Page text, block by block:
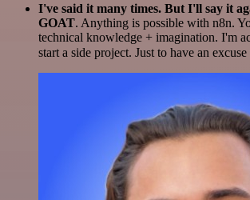
I've said it many times. But I'll say it
GOAT. Anything is possible with n8n.
technical knowledge + imagination. I'm
start a side project. Just to have an